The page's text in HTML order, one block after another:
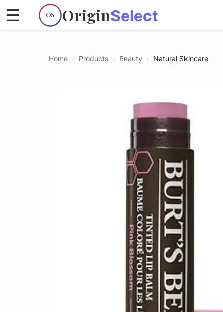
OS OriginSelect
☰
Home › Products › Beauty › Natural Skincare